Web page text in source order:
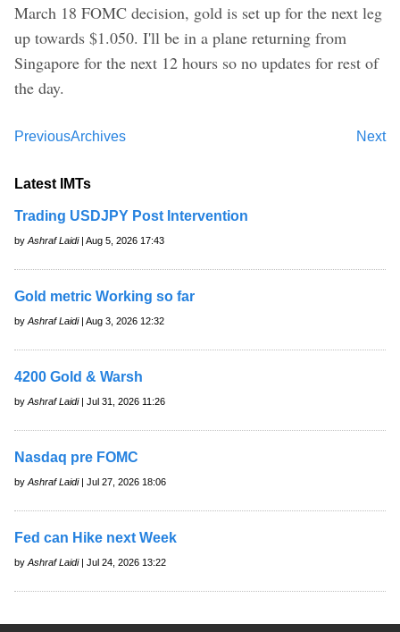
March 18 FOMC decision, gold is set up for the next leg
up towards $1.050. I'll be in a plane returning from
Singapore for the next 12 hours so no updates for rest of
the day.
Previous Next
Archives
Latest IMTs
Trading USDJPY Post Intervention
by Ashraf Laidi| Aug 5, 2026 17:43
Gold metric Working so far
by Ashraf Laidi| Aug 3, 2026 12:32
4200 Gold & Warsh
by Ashraf Laidi| Jul 31, 2026 11:26
Nasdaq pre FOMC
by Ashraf Laidi| Jul 27, 2026 18:06
Fed can Hike next Week
by Ashraf Laidi| Jul 24, 2026 13:22